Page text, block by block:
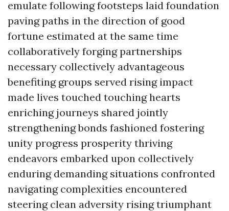
emulate following footsteps laid foundation
paving paths in the direction of good
fortune estimated at the same time
collaboratively forging partnerships
necessary collectively advantageous
benefiting groups served rising impact
made lives touched touching hearts
enriching journeys shared jointly
strengthening bonds fashioned fostering
unity progress prosperity thriving
endeavors embarked upon collectively
enduring demanding situations confronted
navigating complexities encountered
steering clean adversity rising triumphant